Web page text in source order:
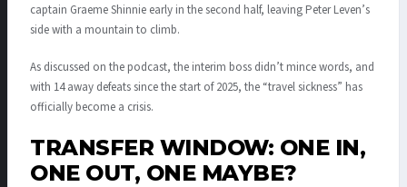
captain Graeme Shinnie early in the second half, leaving Peter Leven’s
side with a mountain to climb.
As discussed on the podcast, the interim boss didn’t mince words, and
with 14 away defeats since the start of 2025, the “travel sickness” has
officially become a crisis.
TRANSFER WINDOW: ONE IN,
ONE OUT, ONE MAYBE?